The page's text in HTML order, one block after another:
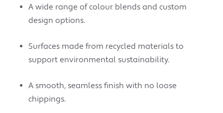
A wide range of colour blends and custom
design options.
Surfaces made from recycled materials to
support environmental sustainability.
A smooth, seamless finish with no loose
chippings.